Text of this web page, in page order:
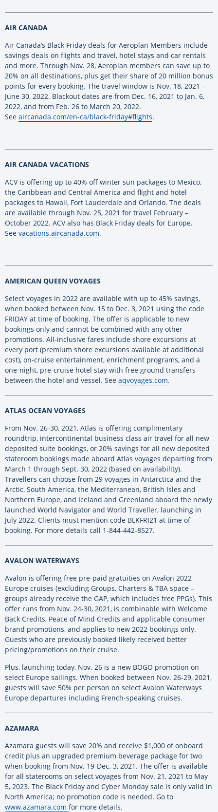
AIR CANADA
Air Canada’s Black Friday deals for Aeroplan Members include
savings deals on flights and travel, hotel stays and car rentals
and more. Through Nov. 28, Aeroplan members can save up to
20% on all destinations, plus get their share of 20 million bonus
points for every booking. The travel window is Nov. 18, 2021 –
June 30, 2022. Blackout dates are from Dec. 16, 2021 to Jan. 6,
2022, and from Feb. 26 to March 20, 2022.
See aircanada.com/en-ca/black-friday#flights.
AIR CANADA VACATIONS
ACV is offering up to 40% off winter sun packages to Mexico,
the Caribbean and Central America and flight and hotel
packages to Hawaii, Fort Lauderdale and Orlando. The deals
are available through Nov. 25, 2021 for travel February –
October 2022. ACV also has Black Friday deals for Europe.
See vacations.aircanada.com.
AMERICAN QUEEN VOYAGES
Select voyages in 2022 are available with up to 45% savings,
when booked between Nov. 15 to Dec. 3, 2021 using the code
FRIDAY at time of booking. The offer is applicable to new
bookings only and cannot be combined with any other
promotions. All-inclusive fares include shore excursions at
every port (premium shore excursions available at additional
cost), on-cruise entertainment, enrichment programs, and a
one-night, pre-cruise hotel stay with free ground transfers
between the hotel and vessel. See aqvoyages.com.
ATLAS OCEAN VOYAGES
From Nov. 26-30, 2021, Atlas is offering complimentary
roundtrip, intercontinental business class air travel for all new
deposited suite bookings, or 20% savings for all new deposited
stateroom bookings made aboard Atlas voyages departing from
March 1 through Sept. 30, 2022 (based on availability).
Travellers can choose from 29 voyages in Antarctica and the
Arctic, South America, the Mediterranean, British Isles and
Northern Europe, and Iceland and Greenland aboard the newly
launched World Navigator and World Traveller, launching in
July 2022. Clients must mention code BLKFRI21 at time of
booking. For more details call 1-844-442-8527.
AVALON WATERWAYS
Avalon is offering free pre-paid gratuities on Avalon 2022
Europe cruises (excluding Groups, Charters & TBA space –
groups already receive the GAP, which includes free PPGs). This
offer runs from Nov. 24-30, 2021, is combinable with Welcome
Back Credits, Peace of Mind Credits and applicable consumer
brand promotions, and applies to new 2022 bookings only.
Guests who are previously booked likely received better
pricing/promotions on their cruise.
Plus, launching today, Nov. 26 is a new BOGO promotion on
select Europe sailings. When booked between Nov. 26-29, 2021,
guests will save 50% per person on select Avalon Waterways
Europe departures including French-speaking cruises.
AZAMARA
Azamara guests will save 20% and receive $1,000 of onboard
credit plus an upgraded premium beverage package for two
when booking from Nov. 19-Dec. 3, 2021. The offer is available
for all staterooms on select voyages from Nov. 21, 2021 to May
5, 2023. The Black Friday and Cyber Monday sale is only valid in
North America; no promotion code is needed. Go to
www.azamara.com for more details.